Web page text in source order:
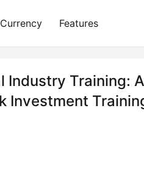
Features
Industry Training:
Investment